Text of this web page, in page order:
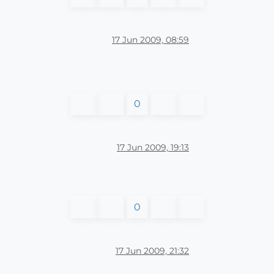
17 Jun 2009, 08:59
0
17 Jun 2009, 19:13
0
17 Jun 2009, 21:32